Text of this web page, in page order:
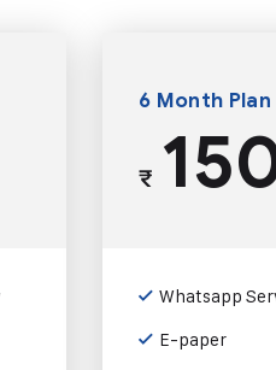
6 Month Plan
₹
Whatsapp
E-paper